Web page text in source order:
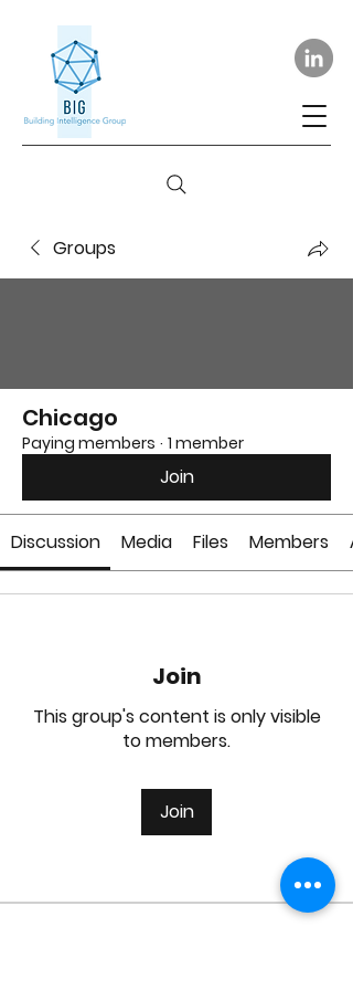
Groups
Chicago
Paying members · 1 member
Join
Discussion Media Files Members
Join
This group's content is only visible
to members.
Join